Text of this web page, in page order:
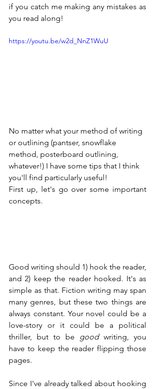
if you catch me making any mistakes as
you read along!
https://youtu.be/w2d_NnZ1WuU
No matter what your method of writing
or outlining (pantser, snowflake
method, posterboard outlining,
whatever!) I have some tips that I think
you'll find particularly useful!
First up, let's go over some important
concepts.
Good writing should 1) hook the reader,
and 2) keep the reader hooked. It's as
simple as that. Fiction writing may span
many genres, but these two things are
always constant. Your novel could be a
love-story or it could be a political
thriller, but to be good writing, you
have to keep the reader flipping those
pages.
Since I've already talked about hooking